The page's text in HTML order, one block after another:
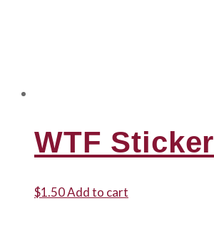
WTF Sticker
$1.50Add to cart